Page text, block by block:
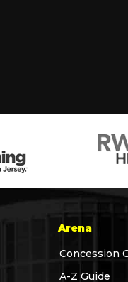
Arena
Concession
A-Z Guide